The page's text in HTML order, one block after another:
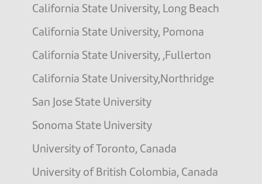
California State University, Long Beach
California State University, Pomona
California State University, ,Fullerton
California State University,Northridge
San Jose State University
Sonoma State University
University of Toronto, Canada
University of British Colombia, Canada